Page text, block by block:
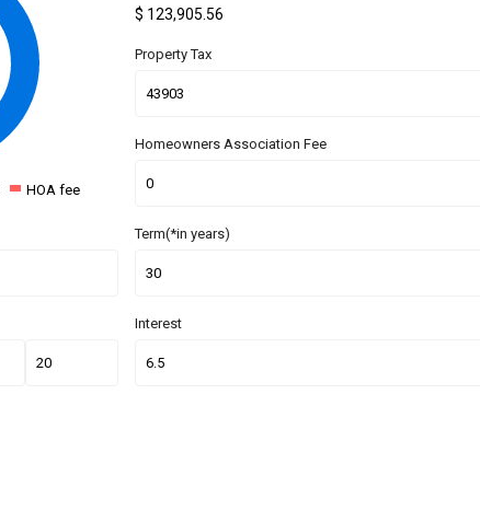
HOA fee
$ 123,905.56
Property Tax
Homeowners Association Fee
Term(*in years)
Interest